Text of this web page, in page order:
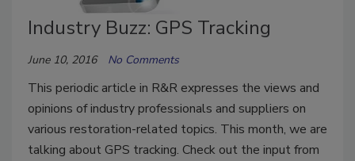
Industry Buzz: GPS Tracking
June 10, 2016 No Comments
This periodic article in R&R expresses the views and
opinions of industry professionals and suppliers on
various restoration-related topics. This month, we are
talking about GPS tracking. Check out the input from